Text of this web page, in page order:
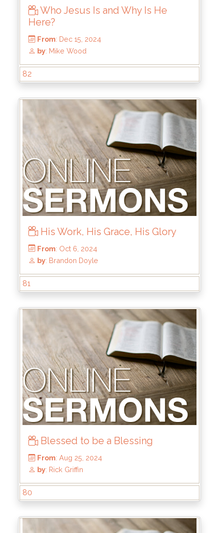
From
: Dec 29, 2024
From: Dec 22, 2024
by: Rick Griffin
Who Jesus Is and Why Is He
Here?
: Dec 15, 2024
82
His Work, His Grace, His Glory
81
Blessed to be a Blessing
80